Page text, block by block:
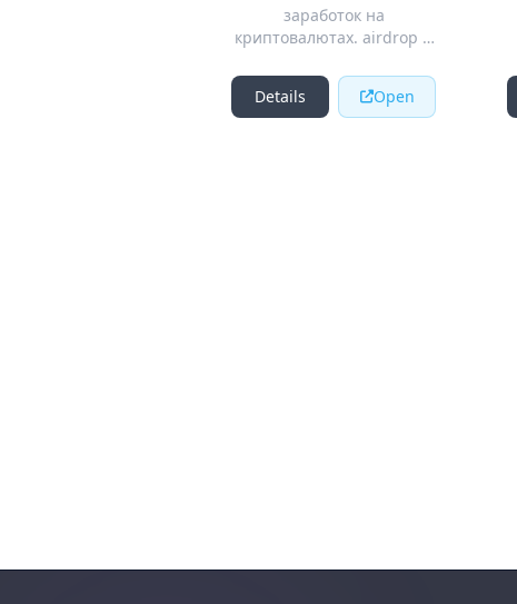
заработок на
криптовалютах. airdrop и
стартапов.
Details Open